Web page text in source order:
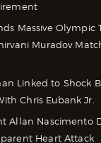
Massive Olympic
Muradov
Linked to Shock
Chris Eubank Jr.
Allan Nascimento
Heart Attack